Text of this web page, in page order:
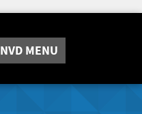
NVD MENU